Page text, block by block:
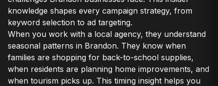
knowledge shapes every campaign strategy, from
keyword selection to ad targeting.
When you work with a local agency, they understand
seasonal patterns in Brandon. They know when
families are shopping for back-to-school supplies,
when residents are planning home improvements, and
when tourism picks up. This timing insight helps you